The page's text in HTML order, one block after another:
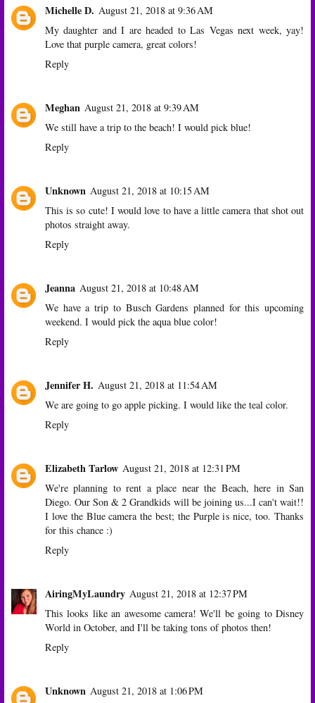
Michelle D. August 21, 2018 at 9:36 AM
My daughter and I are headed to Las Vegas next week, yay!
Love that purple camera, great colors!
Reply
Meghan August 21, 2018 at 9:39 AM
We still have a trip to the beach! I would pick blue!
Reply
Unknown August 21, 2018 at 10:15 AM
This is so cute! I would love to have a little camera that shot out
photos straight away.
Reply
Jeanna August 21, 2018 at 10:48 AM
We have a trip to Busch Gardens planned for this upcoming
weekend. I would pick the aqua blue color!
Reply
Jennifer H. August 21, 2018 at 11:54 AM
We are going to go apple picking. I would like the teal color.
Reply
Elizabeth Tarlow August 21, 2018 at 12:31 PM
We're planning to rent a place near the Beach, here in San
Diego. Our Son & 2 Grandkids will be joining us...I can't wait!!
I love the Blue camera the best; the Purple is nice, too. Thanks
for this chance :)
Reply
AiringMyLaundry August 21, 2018 at 12:37 PM
This looks like an awesome camera! We'll be going to Disney
World in October, and I'll be taking tons of photos then!
Reply
Unknown August 21, 2018 at 1:06 PM